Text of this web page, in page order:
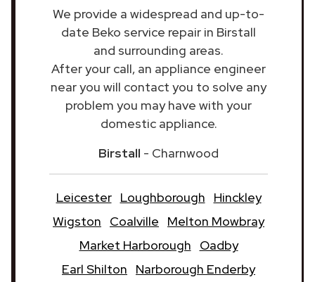
We provide a widespread and up-to-
date Beko service repair in Birstall
and surrounding areas.
After your call, an appliance engineer
near you will contact you to solve any
problem you may have with your
domestic appliance.
Birstall - Charnwood
Leicester Loughborough
Hinckley
Wigston
Coalville
Melton Mowbray
Market Harborough
Oadby
Earl Shilton
Narborough Enderby